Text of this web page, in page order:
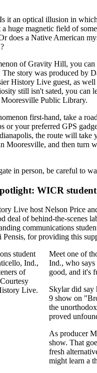
it an optical illusion in
huge magnetic field of
does a Native American
of Gravity Hill, you can
The story was produced by
History Live guest, as
still isn't sated, you can
Public Library.
first-hand, take a
or your preferred GPS
the route will
Mooresville, and then turn
in person, be careful to
WICR
Live host Nelson Price
deal of behind-the-scenes
communications
for providing this
Meet one of
Ind., who
good, and it's
Skylar did say
9 show on
the
proved
As producer
show. That
fresh
might learn a